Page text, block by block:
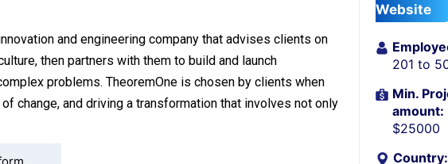
and engineering company that advises clients on
then partners with them to build and launch
problems. TheoremOne is chosen by clients when
change, and driving a transformation that involves not only
Website
201 to
Min.
amount:
$25000
Country: